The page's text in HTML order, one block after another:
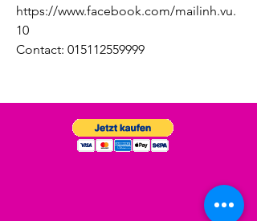
https://www.facebook.com/mailinh.vu.
10
Contact: 015112559999